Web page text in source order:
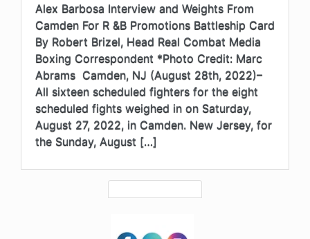
Alex Barbosa Interview and Weights From
Camden For R &B Promotions Battleship Card
By Robert Brizel, Head Real Combat Media
Boxing Correspondent *Photo Credit: Marc
Abrams Camden, NJ (August 28th, 2022)–
All sixteen scheduled fighters for the eight
scheduled fights weighed in on Saturday,
August 27, 2022, in Camden. New Jersey, for
the Sunday, August […]